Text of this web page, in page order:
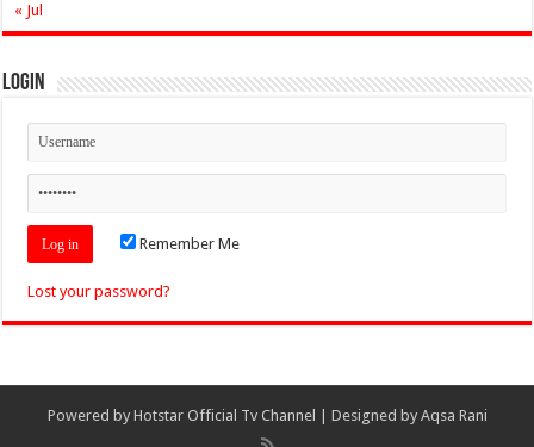
« Jul
Login
Remember Me
Lost your password?
Powered by Hotstar Official Tv Channel | Designed by Aqsa Rani